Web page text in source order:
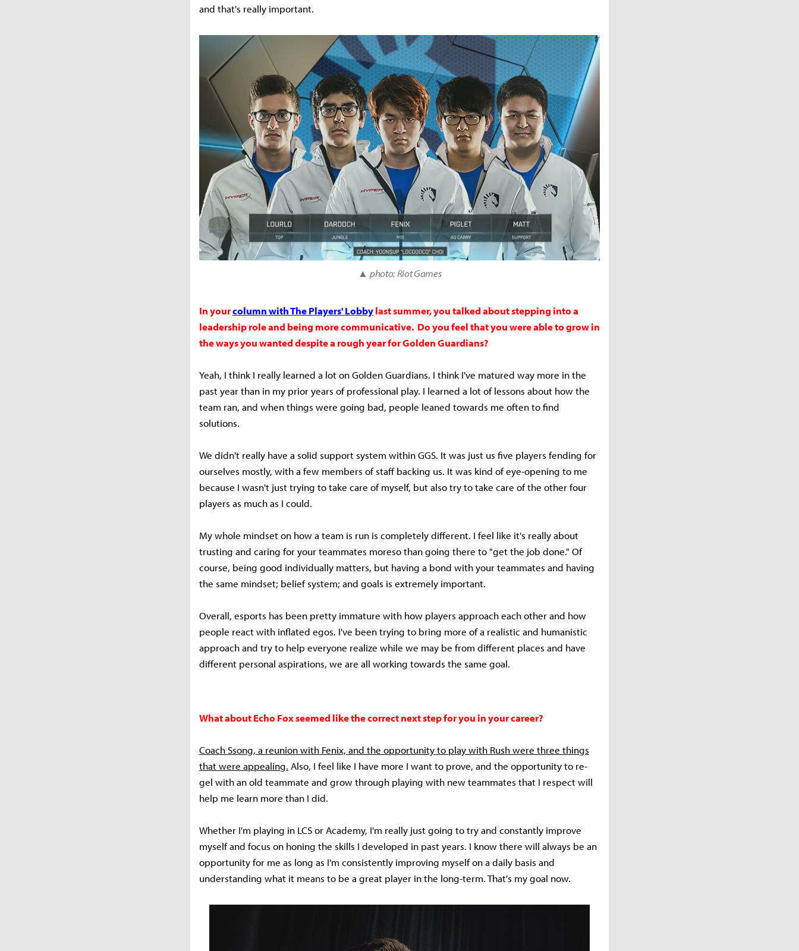
and that's really important.
▲ photo: Riot Games
In yourcolumn with The Players' Lobbylast summer, you talked about stepping into a
leadership role and being more communicative. Do you feel that you were able to grow in
the ways you wanted despite a rough year for Golden Guardians?
Yeah, I think I really learned a lot on Golden Guardians. I think I've matured way more in the
past year than in my prior years of professional play. I learned a lot of lessons about how the
team ran, and when things were going bad, people leaned towards me often to find
solutions.
We didn't really have a solid support system within GGS. It was just us five players fending for
ourselves mostly, with a few members of staff backing us. It was kind of eye-opening to me
because I wasn't just trying to take care of myself, but also try to take care of the other four
players as much as I could.
My whole mindset on how a team is run is completely different. I feel like it's really about
trusting and caring for your teammates moreso than going there to "get the job done." Of
course, being good individually matters, but having a bond with your teammates and having
the same mindset; belief system; and goals is extremely important.
Overall, esports has been pretty immature with how players approach each other and how
people react with inflated egos. I've been trying to bring more of a realistic and humanistic
approach and try to help everyone realize while we may be from different places and have
different personal aspirations, we are all working towards the same goal.
What about Echo Fox seemed like the correct next step for you in your career?
Coach Ssong, a reunion with Fenix, and the opportunity to play with Rush were three things
that were appealing. Also, I feel like I have more I want to prove, and the opportunity to re-
gel with an old teammate and grow through playing with new teammates that I respect will
help me learn more than I did.
Whether I'm playing in LCS or Academy, I'm really just going to try and constantly improve
myself and focus on honing the skills I developed in past years. I know there will always be an
opportunity for me as long as I'm consistently improving myself on a daily basis and
understanding what it means to be a great player in the long-term. That's my goal now.